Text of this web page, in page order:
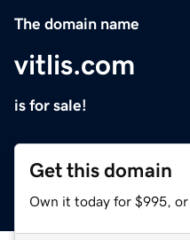
The domain name
vitlis.com
is for sale!
Get this domain
Own it today for $995, or